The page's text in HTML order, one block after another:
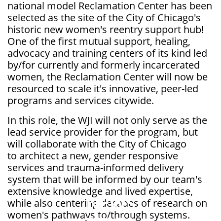
national model Reclamation Center has been
selected as the site of the City of Chicago's
historic new women's reentry support hub!
One of the first mutual support, healing,
advocacy and training centers of its kind led
by/for currently and formerly incarcerated
women, the Reclamation Center will now be
resourced to scale it's innovative, peer-led
programs and services citywide.
In this role, the WJI will not only serve as the
lead service provider for the program, but
will collaborate with the City of Chicago
to architect a new, gender responsive
services and trauma-informed delivery
system that will be informed by our team's
extensive knowledge and lived expertise,
while also centering decades of research on
women's pathways to/through systems.
NEWS